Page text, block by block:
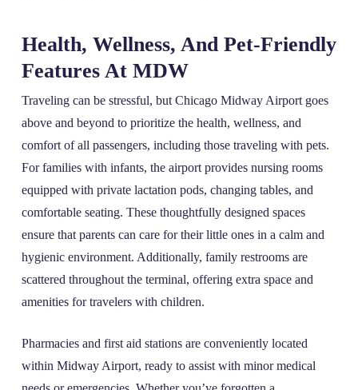
Health, Wellness, And Pet-Friendly
Features At MDW
Traveling can be stressful, but Chicago Midway Airport goes
above and beyond to prioritize the health, wellness, and
comfort of all passengers, including those traveling with pets.
For families with infants, the airport provides nursing rooms
equipped with private lactation pods, changing tables, and
comfortable seating. These thoughtfully designed spaces
ensure that parents can care for their little ones in a calm and
hygienic environment. Additionally, family restrooms are
scattered throughout the terminal, offering extra space and
amenities for travelers with children.
Pharmacies and first aid stations are conveniently located
within Midway Airport, ready to assist with minor medical